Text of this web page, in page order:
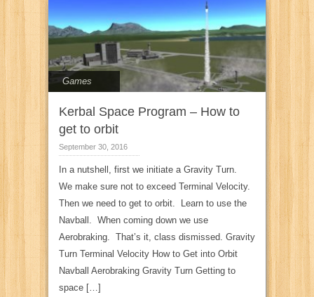
Games
Kerbal Space Program – How to
get to orbit
September 30, 2016
In a nutshell, first we initiate a Gravity Turn.
We make sure not to exceed Terminal Velocity.
Then we need to get to orbit. Learn to use the
Navball. When coming down we use
Aerobraking. That’s it, class dismissed. Gravity
Turn Terminal Velocity How to Get into Orbit
Navball Aerobraking Gravity Turn Getting to
space […]